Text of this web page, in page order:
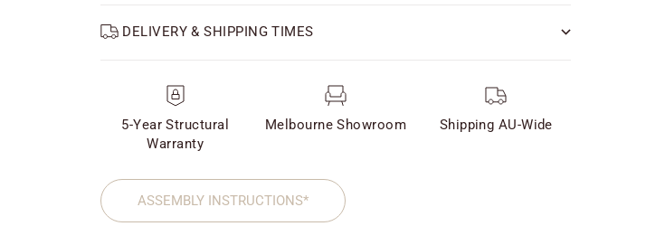
DELIVERY & SHIPPING TIMES
5-Year Structural
Warranty
Melbourne Showroom Shipping AU-Wide
ASSEMBLY INSTRUCTIONS*